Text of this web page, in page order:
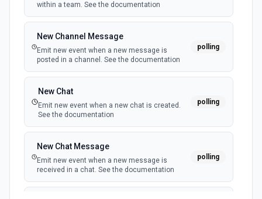
List Phone Number ID Options
Retrieves available options for the Phone Number ID field.
Make Outbound Call
the documentation
Text To Speech
within a team. See the documentation
New Channel Message
Emit new event when a new message is
posted in a channel. See the documentation
polling
New Chat
Emit new event when a new chat is created.
See the documentation
polling
New Chat Message
Emit new event when a new message is
received in a chat. See the documentation
polling